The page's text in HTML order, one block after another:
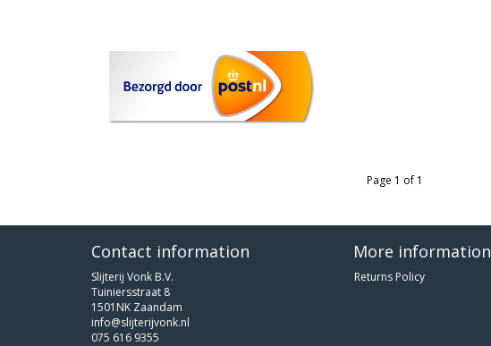
Page 1 of 1
Contact information
Slijterij Vonk B.V.
Tuiniersstraat 8
1501NK Zaandam
info@slijterijvonk.nl
075 616 9355
More information
Returns Policy